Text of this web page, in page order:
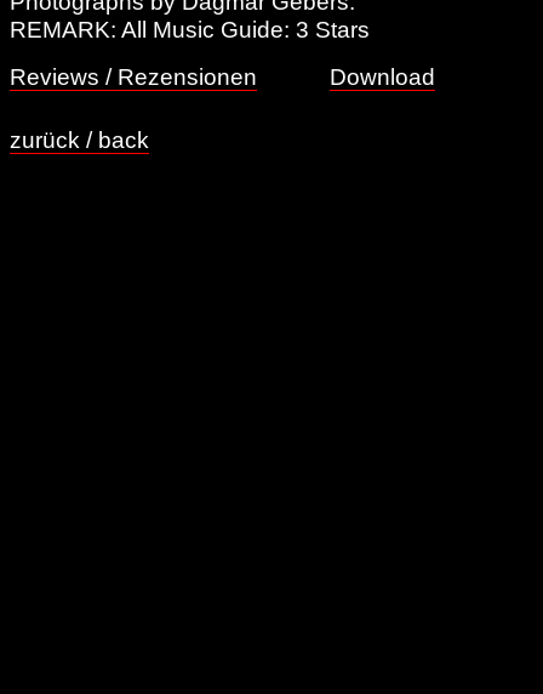
REMARK: All Music Guide: 3 Stars
Reviews / Rezensionen
Download
zurück / back